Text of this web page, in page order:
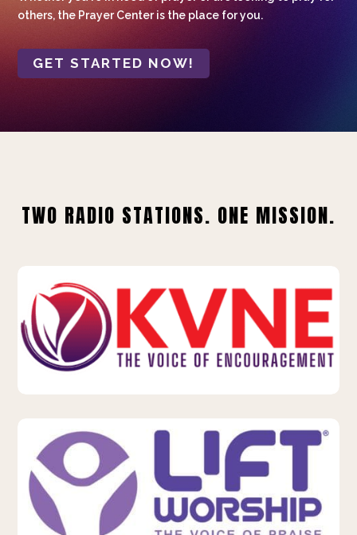
others, the Prayer Center is the place for you.
GET STARTED NOW!
TWO RADIO STATIONS. ONE MISSION.